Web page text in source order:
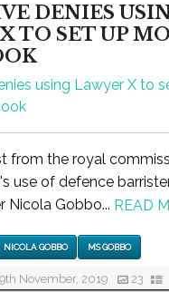
DENIES
TO SET UP
from the royal
use of defence
Nicola Gobbo... READ
NICOLA GOBBO MS GOBBO
November, 2019 23